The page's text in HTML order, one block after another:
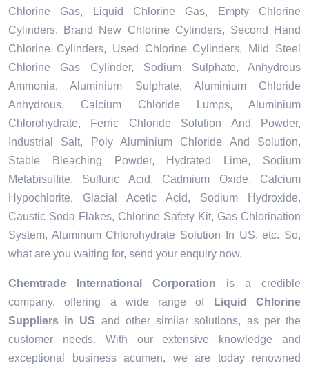
Chlorine Gas, Liquid Chlorine Gas, Empty Chlorine
Cylinders, Brand New Chlorine Cylinders, Second Hand
Chlorine Cylinders, Used Chlorine Cylinders, Mild Steel
Chlorine Gas Cylinder, Sodium Sulphate, Anhydrous
Ammonia, Aluminium Sulphate, Aluminium Chloride
Anhydrous, Calcium Chloride Lumps, Aluminium
Chlorohydrate, Ferric Chloride Solution And Powder,
Industrial Salt, Poly Aluminium Chloride And Solution,
Stable Bleaching Powder, Hydrated Lime, Sodium
Metabisulfite, Sulfuric Acid, Cadmium Oxide, Calcium
Hypochlorite, Glacial Acetic Acid, Sodium Hydroxide,
Caustic Soda Flakes, Chlorine Safety Kit, Gas Chlorination
System, Aluminum Chlorohydrate Solution In US, etc. So,
what are you waiting for, send your enquiry now.
Chemtrade International Corporation is a credible
company, offering a wide range of
Liquid Chlorine
Suppliers in US and other similar solutions, as per the
customer needs. With our extensive knowledge and
exceptional business acumen, we are today renowned